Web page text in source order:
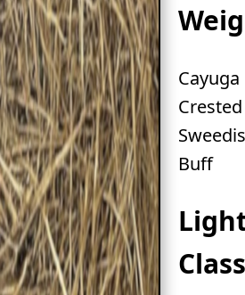
Cayuga
Crested
Buff
Class